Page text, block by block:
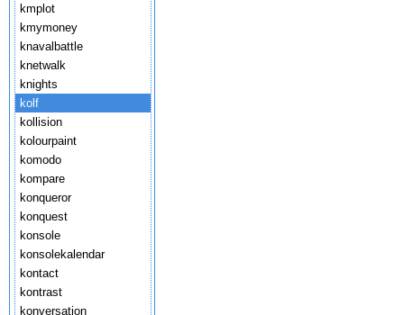
kmplot
kmymoney
knavalbattle
knetwalk
knights
kolf
kollision
kolourpaint
komodo
kompare
konqueror
konquest
konsole
konsolekalendar
kontact
kontrast
konversation